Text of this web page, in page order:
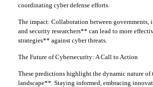
coordinating cyber defense efforts.
The impact: Collaboration between governments,
and security researchers** can lead to more
strategies** against cyber threats.
The Future of Cybersecurity: A Call to Action
These predictions highlight the dynamic nature of
landscape**. Staying informed, embracing